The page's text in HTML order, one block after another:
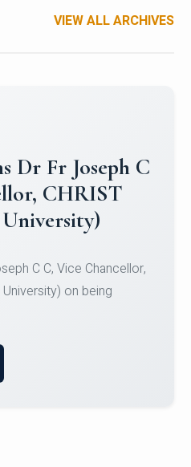
VIEW ALL ARCHIVES
to Christ
Hockey Team
up position in the 5-A-